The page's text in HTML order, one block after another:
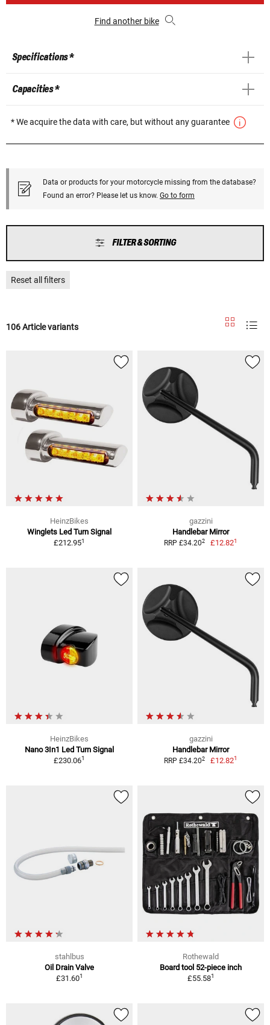
Find another bike
Specifications *
Capacities *
* We acquire the data with care, but without any guarantee
Data or products for your motorcycle missing from the database?
Found an error? Please let us know. Go to form
FILTER & SORTING
Reset all filters
106 Article variants
HeinzBikes
Winglets Led Turn Signal
£212.951
gazzini
Handlebar Mirror
RRP £34.202 £12.821
HeinzBikes
Nano 3In1 Led Turn Signal
£230.061
gazzini
Handlebar Mirror
RRP £34.202 £12.821
stahlbus
Oil Drain Valve
£31.601
Rothewald
Board tool 52-piece inch
£55.581